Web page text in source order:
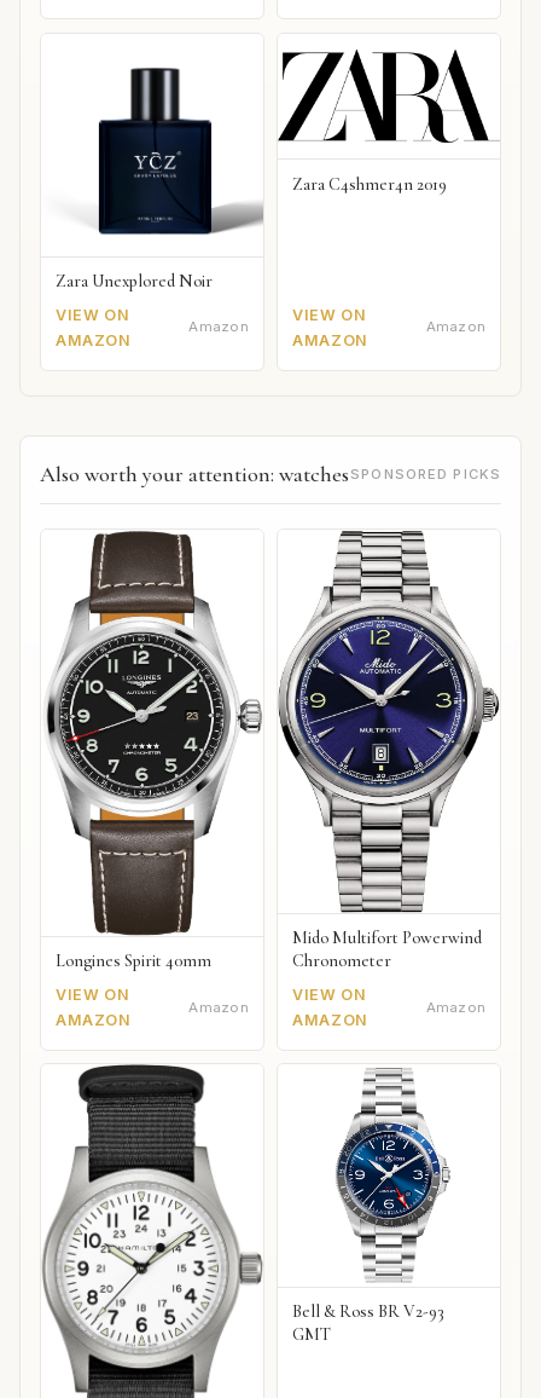
Zara Unexplored Noir
VIEW ON
AMAZON
Amazon
Zara C4shmer4n 2019
VIEW ON
AMAZON
Amazon
Also worth your attention: watches SPONSORED PICKS
Longines Spirit 40mm
VIEW ON
AMAZON
Amazon
Mido Multifort Powerwind
Chronometer
VIEW ON
AMAZON
Amazon
Bell & Ross BR V2-93
GMT